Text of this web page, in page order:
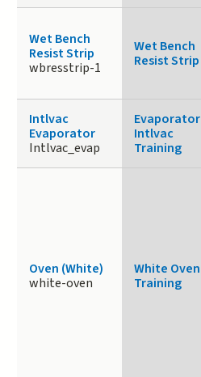
Wet Bench
Resist Strip
wbresstrip-1
Wet Bench
Resist Strip
Intlvac
Evaporator
Intlvac_evap
Evaporator
Intlvac
Training
Oven (White)
white-oven
White Oven
Training